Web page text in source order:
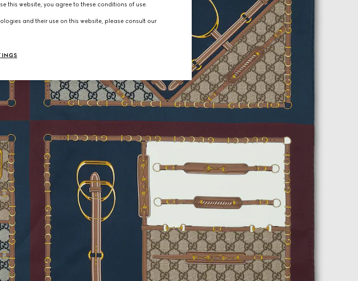
this website, you agree to these conditions of use.
and their use on this website, please consult our